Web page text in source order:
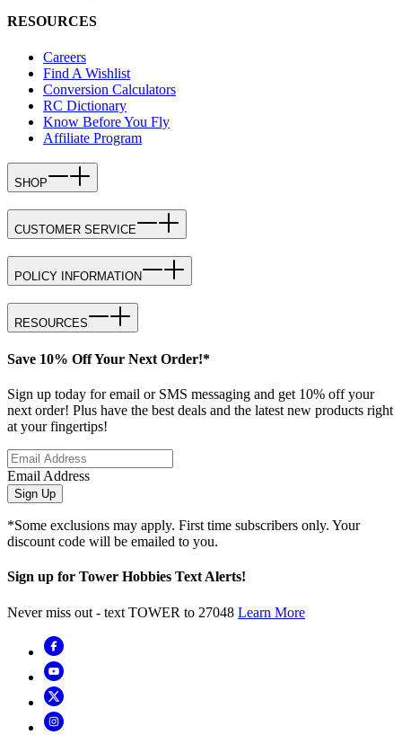
RESOURCES
Careers
Find A Wishlist
Conversion Calculators
RC Dictionary
Know Before You Fly
Affiliate Program
SHOP
CUSTOMER SERVICE
POLICY INFORMATION
RESOURCES
Save 10% Off Your Next Order!*
Sign up today for email or SMS messaging and get 10% off your
next order! Plus have the best deals and the latest new products right
at your fingertips!
Email Address
Sign Up
*Some exclusions may apply. First time subscribers only. Your
discount code will be emailed to you.
Sign up for Tower Hobbies Text Alerts!
Never miss out - text TOWER to 27048 Learn More